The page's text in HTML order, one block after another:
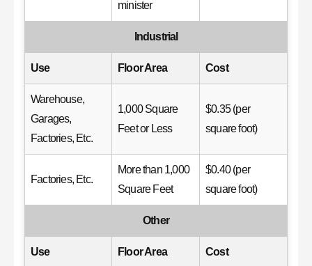
minister
Industrial
Use Floor Area Cost
Warehouse,
Garages,
Factories, Etc.
1,000 Square
Feet or Less
$0.35 (per
square foot)
Factories, Etc.
More than 1,000
Square Feet
$0.40 (per
square foot)
Other
Use Floor Area Cost